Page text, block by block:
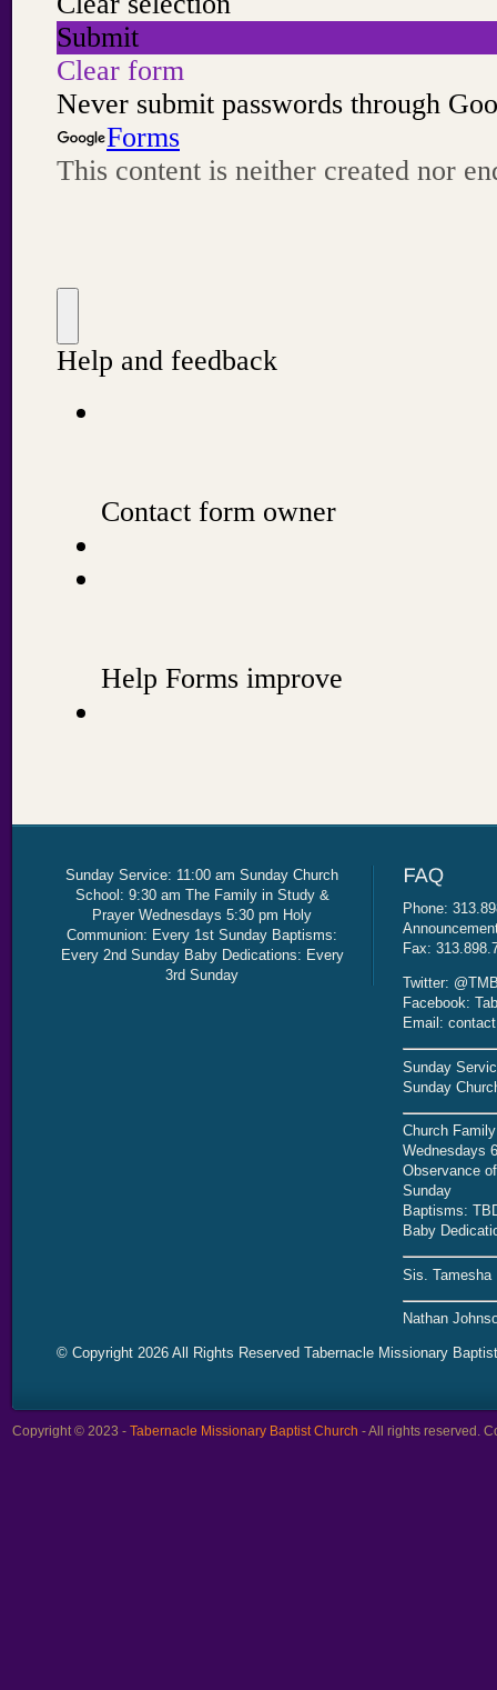
Sunday Service: 11:00 am Sunday Church
School: 9:30 am The Family in Study &
Prayer Wednesdays 5:30 pm Holy
Communion: Every 1st Sunday Baptisms:
Every 2nd Sunday Baby Dedications: Every
3rd Sunday
Phone:
Fax:
Twitter:
Facebook:
Email:
Sunday
Sunday
Church
Wednesdays
Observance
Sunday
Baptisms:
Baby
Sis. Tamesha
Nathan
© Copyright 2026 All Rights Reserved Tabernacle Missionary
Copyright © 2023 - Tabernacle Missionary Baptist Church - All rights reserved.